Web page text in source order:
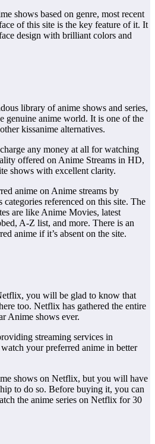
shows based on genre, most recent
of this site is the key feature of it. It
design with brilliant colors and
library of anime shows and series,
genuine anime world. It is one of the
kissanime alternatives.
any money at all for watching
offered on Anime Streams in HD,
shows with excellent clarity.
anime on Anime streams by
referenced on this site. The
are like Anime Movies, latest
A-Z list, and more. There is an
anime if it’s absent on the site.
you will be glad to know that
too. Netflix has gathered the entire
Anime shows ever.
streaming services in
your preferred anime in better
shows on Netflix, but you will have
to do so. Before buying it, you can
the anime series on Netflix for 30